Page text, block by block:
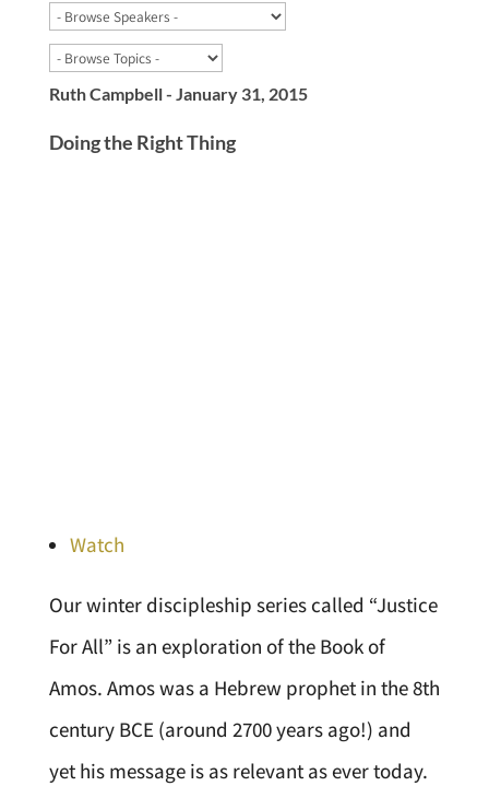
Ruth Campbell - January 31, 2015
Doing the Right Thing
Watch
Our winter discipleship series called “Justice
For All” is an exploration of the Book of
Amos. Amos was a Hebrew prophet in the 8th
century BCE (around 2700 years ago!) and
yet his message is as relevant as ever today.